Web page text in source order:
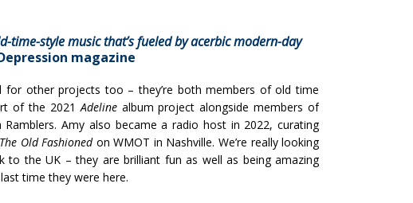
time-style music that’s fueled byacerbic modern-day
magazine
for other projects too – they’re both members of old time
of the 2021Adelinealbum project alongside members of
Amy also became a radio host in 2022, curating
The Old Fashionedon WMOT in Nashville. We’re really looking
to the UK – they are brilliant fun as well as being amazing
time they were here.